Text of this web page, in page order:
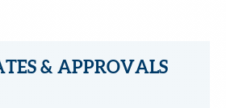
& APPROVALS